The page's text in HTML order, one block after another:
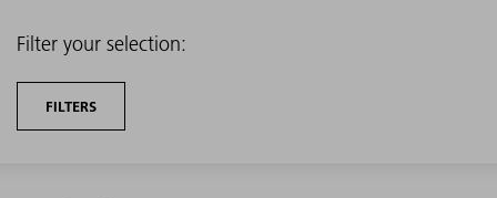
Filter your selection:
FILTERS